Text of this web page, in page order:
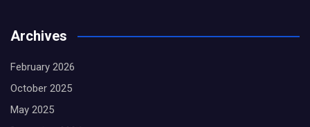
Archives
February 2026
October 2025
May 2025